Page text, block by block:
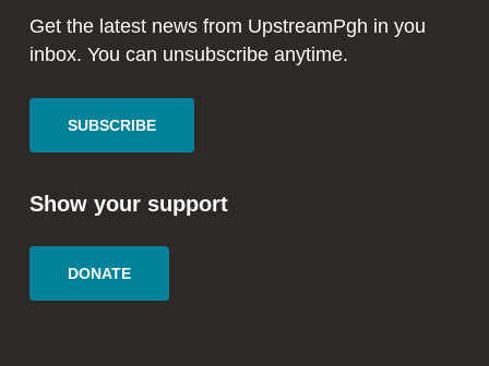
windowwindow
Get the latest news from UpstreamPgh in you
inbox. You can unsubscribe anytime.
SUBSCRIBE
Show your support
DONATE